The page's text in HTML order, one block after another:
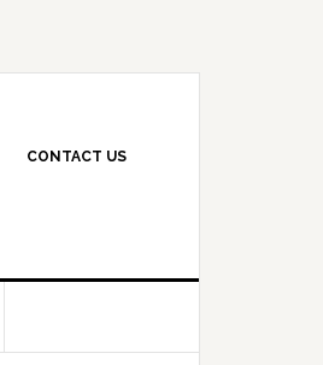
CONTACT US